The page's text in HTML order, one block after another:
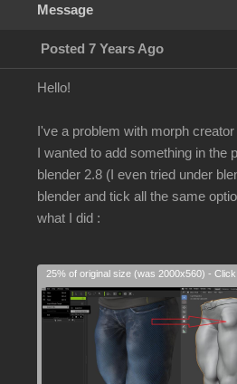
Message
Posted 7 Years Ago
Hello!
I've a problem with morph
I wanted to add something in
blender 2.8 (I even tried under
blender and tick all the same
what I did :
25% of original size (was 2000x560) -